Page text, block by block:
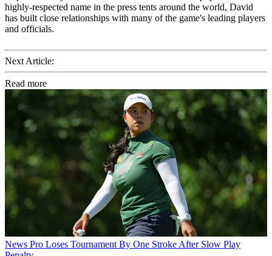
highly-respected name in the press tents around the world, David
has built close relationships with many of the game's leading players
and officials.
Next Article:
Read more
News Pro Loses Tournament By One Stroke After Slow Play